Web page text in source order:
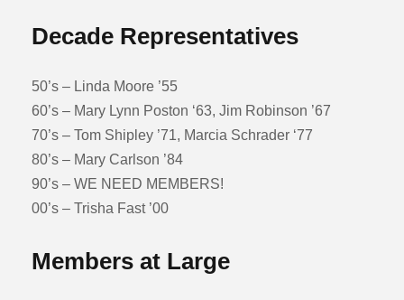
Decade Representatives
50’s – Linda Moore ’55
60’s – Mary Lynn Poston ‘63, Jim Robinson ’67
70’s – Tom Shipley ’71, Marcia Schrader ‘77
80’s – Mary Carlson ’84
90’s – WE NEED MEMBERS!
00’s – Trisha Fast ’00
Members at Large